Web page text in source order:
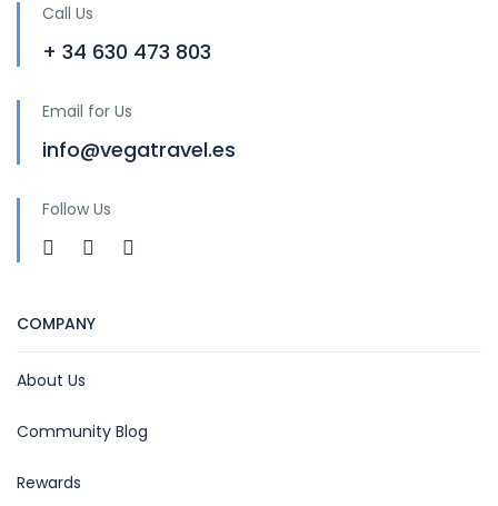
Call Us
+ 34 630 473 803
Email for Us
info@vegatravel.es
Follow Us
COMPANY
About Us
Community Blog
Rewards